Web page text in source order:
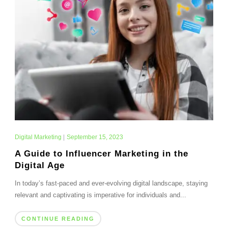
Digital Marketing September 15, 2023
A Guide to Influencer Marketing in the
Digital Age
In today’s fast-paced and ever-evolving digital landscape, staying
relevant and captivating is imperative for individuals and...
CONTINUE READING